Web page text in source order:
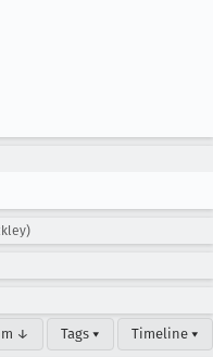
↓ Tags ▾ Timeline ▾